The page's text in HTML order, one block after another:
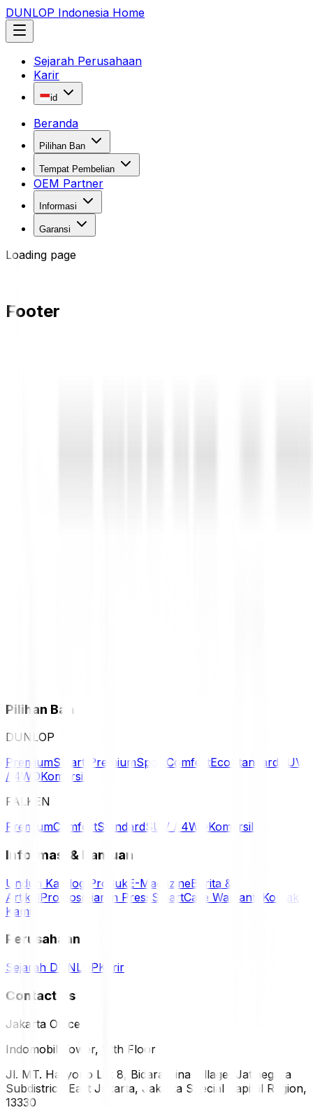
DUNLOP Indonesia Home
Sejarah Perusahaan
Karir
id
Beranda
Pilihan Ban
Tempat Pembelian
OEM Partner
Informasi
Garansi
Loading page
Footer
Pilihan Ban
DUNLOP
PremiumSmart PremiumSport ComfortEco Standard SUV
/ 4WDKomersil
FALKEN
PremiumComfortStandardSUV / 4WDKomersil
Informasi & Bantuan
Unduh Katalog Produk E-MagazineBerita &
ArtikelPromosi Siaran Press SmartCare Warranty Kontak
Kami
Perusahaan
Sejarah DUNLOPKarir
Contact Us
Jakarta Office
Indomobil Tower, 12th Floor
Jl. MT. Haryono Lot 8, Bidara Cina Village, Jatinegara
Subdistrict, East Jakarta, Jakarta Special Capital Region,
13330